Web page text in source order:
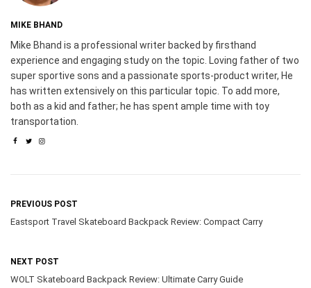
MIKE BHAND
Mike Bhand is a professional writer backed by firsthand
experience and engaging study on the topic. Loving father of two
super sportive sons and a passionate sports-product writer, He
has written extensively on this particular topic. To add more,
both as a kid and father; he has spent ample time with toy
transportation.
PREVIOUS POST
Eastsport Travel Skateboard Backpack Review: Compact Carry
NEXT POST
WOLT Skateboard Backpack Review: Ultimate Carry Guide